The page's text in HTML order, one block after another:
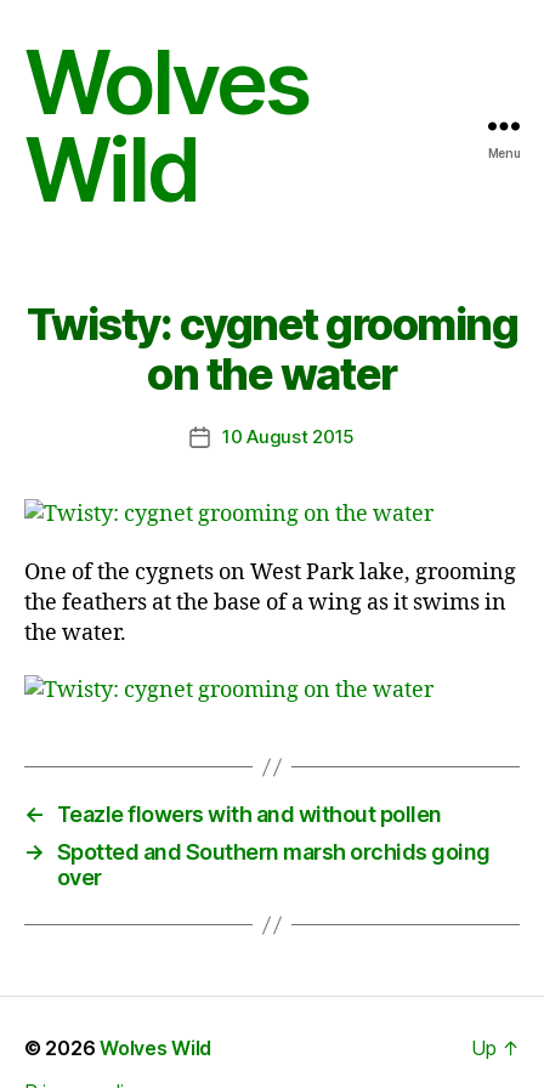
Wolves
Wild
Menu
Twisty: cygnet grooming
on the water
Post10 August 2015
One of the cygnets on West Park lake, grooming
the feathers at the base of a wing as it swims in
the water.
←
Teazle flowers with and without pollen
→ Spotted and Southern marsh orchids going
over
© 2026Wolves Wild
Up ↑